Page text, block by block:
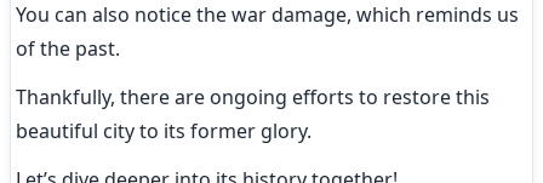
You can also notice the war damage, which reminds us
of the past.
Thankfully, there are ongoing efforts to restore this
beautiful city to its former glory.